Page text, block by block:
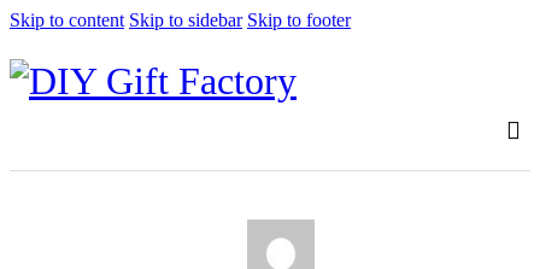
Skip to content Skip to sidebar Skip to footer